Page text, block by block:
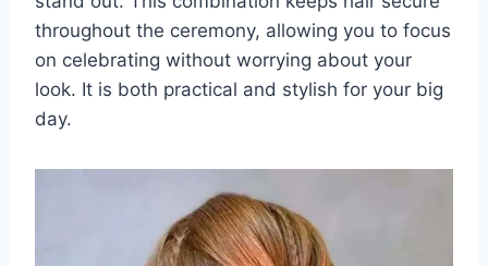
throughout the ceremony, allowing you to focus
on celebrating without worrying about your
look. It is both practical and stylish for your big
day.